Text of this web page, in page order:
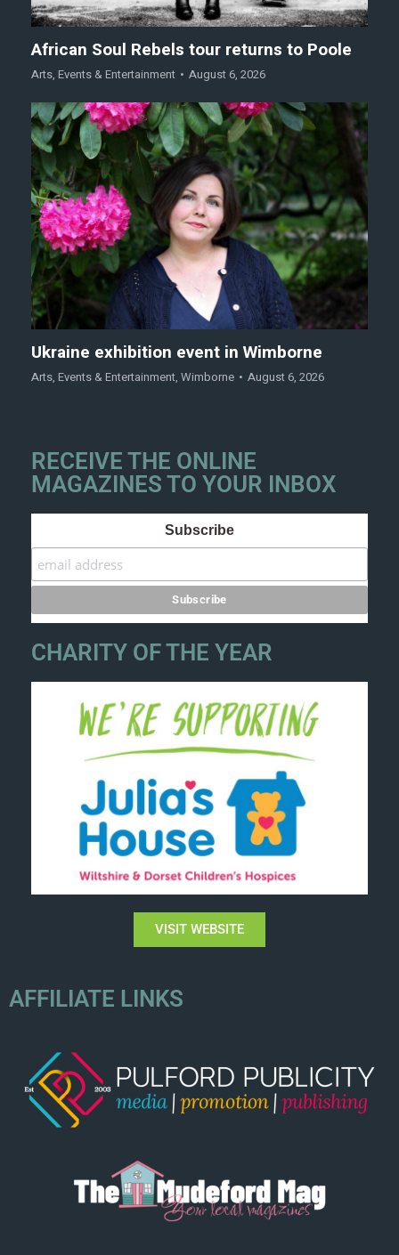
African Soul Rebels tour returns to Poole
Arts, Events & Entertainment August 6, 2026
Ukraine exhibition event in Wimborne
Arts, Events & Entertainment, Wimborne August 6, 2026
RECEIVE THE ONLINE
MAGAZINES TO YOUR INBOX
Subscribe
CHARITY OF THE YEAR
VISIT WEBSITE
AFFILIATE LINKS